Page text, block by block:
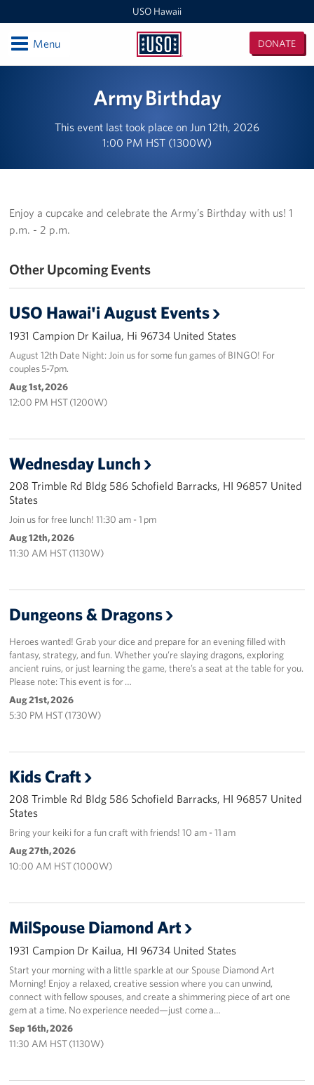
USO Hawaii
USO
DONATE
OpenMenu
Daniel K. Inouye International Airport
Schofield Barracks
Pohakuloa Training Area
Events
Programs
Stories
Get Involved
Interested in Volunteering?
Planned Giving
About
USO Hawaii
Corporate
Sponsors
Army Birthday
This event last took place on Jun 12th, 2026
1:00 PM HST (1300W)
Enjoy a cupcake and celebrate the Army’s Birthday with us! 1
p.m. - 2 p.m.
Other Upcoming Events
USO Hawai'i August Events
1931 Campion Dr Kailua, Hi 96734 United States
August 12th Date Night: Join us for some fun games of BINGO! For
couples 5-7pm.
Aug 1st, 2026
12:00 PM HST (1200W)
Wednesday Lunch
208 Trimble Rd Bldg 586 Schofield Barracks, HI 96857 United
States
Join us for free lunch! 11:30 am - 1 pm
Aug 12th, 2026
11:30 AM HST (1130W)
Dungeons & Dragons
Heroes wanted! Grab your dice and prepare for an evening filled with
fantasy, strategy, and fun. Whether you’re slaying dragons, exploring
ancient ruins, or just learning the game, there’s a seat at the table for you.
Please note: This event is for …
Aug 21st, 2026
5:30 PM HST (1730W)
Kids Craft
208 Trimble Rd Bldg 586 Schofield Barracks, HI 96857 United
States
Bring your keiki for a fun craft with friends! 10 am - 11 am
Aug 27th, 2026
10:00 AM HST (1000W)
MilSpouse Diamond Art
1931 Campion Dr Kailua, HI 96734 United States
Start your morning with a little sparkle at our Spouse Diamond Art
Morning! Enjoy a relaxed, creative session where you can unwind,
connect with fellow spouses, and create a shimmering piece of art one
gem at a time. No experience needed—just come a…
Sep 16th, 2026
11:30 AM HST (1130W)